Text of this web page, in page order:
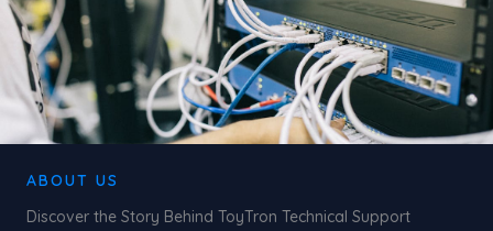
ABOUT US
Discover the Story Behind ToyTron Technical Support